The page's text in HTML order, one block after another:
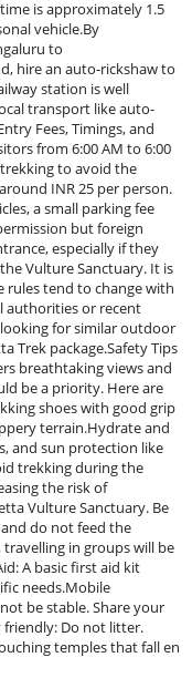
is approximately 1.5
vehicle.By
to
hire an auto-rickshaw to
station is well
transport like auto-
Fees, Timings, and
from 6:00 AM to 6:00
to avoid the
INR 25 per person.
a small parking fee
but foreign
especially if they
Vulture Sanctuary. It is
rules tend to change with
authorities or recent
for similar outdoor
Trek package.Safety Tips
breathtaking views and
be a priority. Here are
shoes with good grip
terrain.Hydrate and
and sun protection like
trekking during the
the risk of
Vulture Sanctuary. Be
do not feed the
in groups will be
A basic first aid kit
needs.Mobile
be stable. Share your
Do not litter.
temples that fall en